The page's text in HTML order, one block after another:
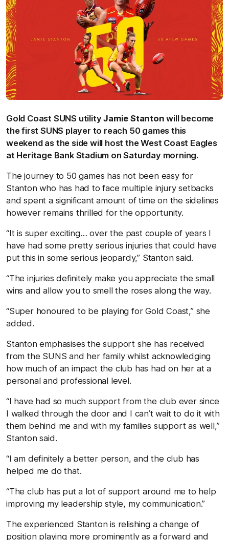
Gold Coast SUNS utilityJamie Stantonwill become
the first SUNS player to reach 50 games this
weekend as the side will host the West Coast Eagles
at Heritage Bank Stadium on Saturday morning.
The journey to 50 games has not been easy for
Stanton who has had to face multiple injury setbacks
and spent a significant amount of time on the sidelines
however remains thrilled for the opportunity.
“It is super exciting… over the past couple of years I
have had some pretty serious injuries that could have
put this in some serious jeopardy,” Stanton said.
“The injuries definitely make you appreciate the small
wins and allow you to smell the roses along the way.
“Super honoured to be playing for Gold Coast,” she
added.
Stanton emphasises the support she has received
from the SUNS and her family whilst acknowledging
how much of an impact the club has had on her at a
personal and professional level.
“I have had so much support from the club ever since
I walked through the door and I can’t wait to do it with
them behind me and with my families support as well,”
Stanton said.
“I am definitely a better person, and the club has
helped me do that.
“The club has put a lot of support around me to help
improving my leadership style, my communication.”
The experienced Stanton is relishing a change of
position playing more prominently as a forward and